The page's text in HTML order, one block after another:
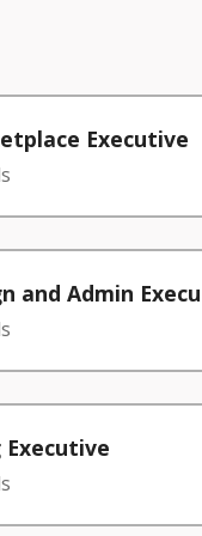
Executive
and Admin